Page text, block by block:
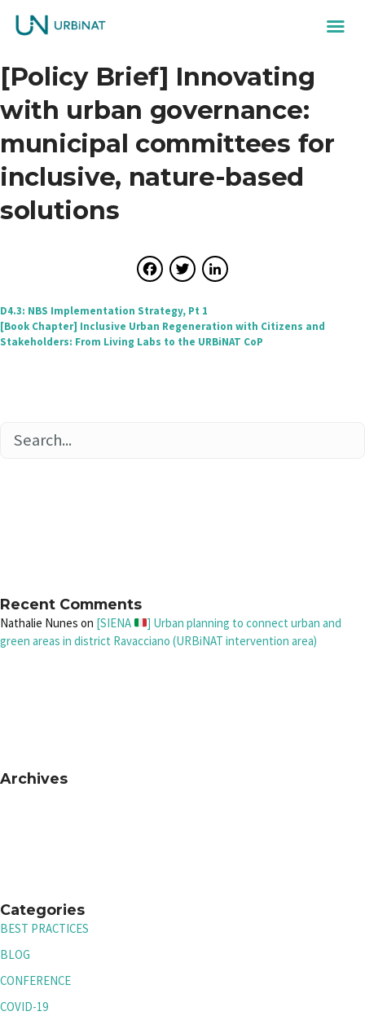
[Policy Brief] Innovating
with urban governance:
municipal committees for
inclusive, nature-based
solutions
Facebook
Twitter
Post
navigation
D4.3: NBS Implementation Strategy, Pt 1
[Book Chapter] Inclusive Urban Regeneration with Citizens and
Stakeholders: From Living Labs to the URBiNAT CoP
Recent Comments
Nathalie Nunes on [SIENA
] Urban planning to connect urban and
green areas in district Ravacciano (URBiNAT intervention area)
Archives
Categories
BEST PRACTICES
BLOG
CONFERENCE
COVID-19